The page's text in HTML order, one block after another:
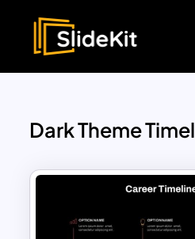
Dark Theme